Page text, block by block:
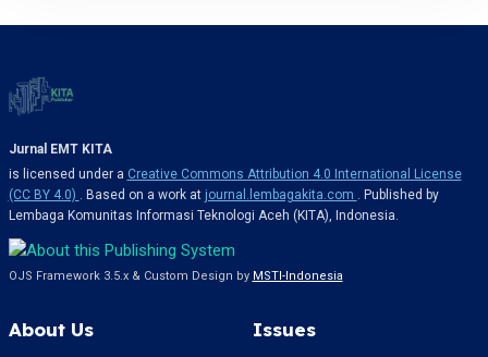
Jurnal EMT KITA
is licensed under a Creative Commons Attribution 4.0 International License
(CC BY 4.0)
. Based on a work at journal.lembagakita.com
. Published by
Lembaga Komunitas Informasi Teknologi Aceh (KITA), Indonesia.
OJS Framework 3.5.x & Custom Design by MSTI-Indonesia
About Us Issues